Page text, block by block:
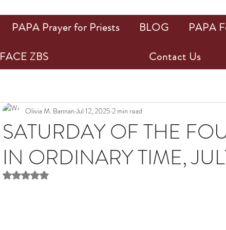
SATURDAY OF THE
IN ORDINARY TIME,
Olivia M. Bannan Jul 12, 2025 2 min read
Rated NaN out of 5 stars.
PAPA Prayer for Priests BLOG PAPA
FACE ZBS
Contact Us